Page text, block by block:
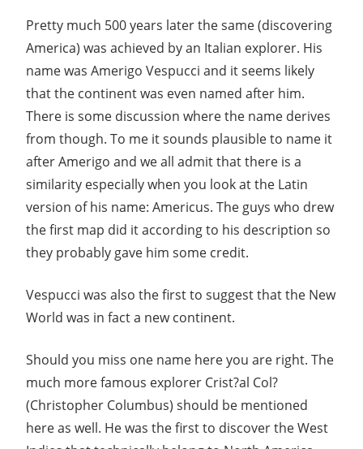
Pretty much 500 years later the same (discovering
America) was achieved by an Italian explorer. His
name was Amerigo Vespucci and it seems likely
that the continent was even named after him.
There is some discussion where the name derives
from though. To me it sounds plausible to name it
after Amerigo and we all admit that there is a
similarity especially when you look at the Latin
version of his name: Americus. The guys who drew
the first map did it according to his description so
they probably gave him some credit.
Vespucci was also the first to suggest that the New
World was in fact a new continent.
Should you miss one name here you are right. The
much more famous explorer Crist?al Col?
(Christopher Columbus) should be mentioned
here as well. He was the first to discover the West